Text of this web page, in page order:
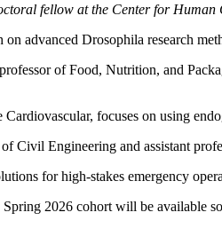
fellow at the Center for Human
on advanced Drosophila research
of Food, Nutrition, and
focuses on using
of Civil Engineering and assistant
for high-stakes emergency
2026 cohort will be available